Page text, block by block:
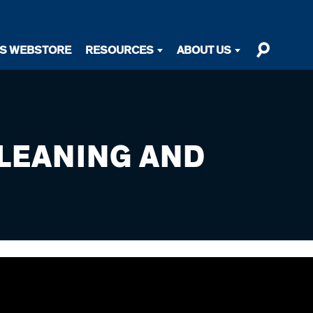
WEBSTORE RESOURCES ABOUT US
AND